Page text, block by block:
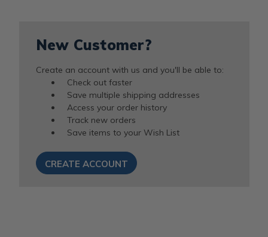
New Customer?
Create an account with us and you'll be able to:
Check out faster
Save multiple shipping addresses
Access your order history
Track new orders
Save items to your Wish List
CREATE ACCOUNT